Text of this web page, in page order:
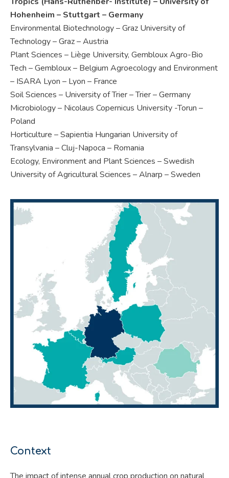
Hohenheim – Stuttgart – Germany
Environmental Biotechnology – Graz University of
Technology – Graz – Austria
Plant Sciences – Liège University, Gembloux Agro-Bio
Tech – Gembloux – Belgium Agroecology and Environment
– ISARA Lyon – Lyon – France
Soil Sciences – University of Trier – Trier – Germany
Microbiology – Nicolaus Copernicus University -Torun –
Poland
Horticulture – Sapientia Hungarian University of
Transylvania – Cluj-Napoca – Romania
Ecology, Environment and Plant Sciences – Swedish
University of Agricultural Sciences – Alnarp – Sweden
Context